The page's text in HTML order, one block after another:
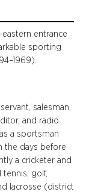
eastern entrance
sporting
salesman,
and radio
a sportsman
the days before
a cricketer and
tennis, golf,
lacrosse (district